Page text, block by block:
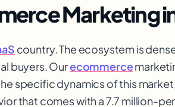
Marketing
country. The ecosystem is
buyers. Ourecommerce
specific dynamics of this
that comes with a 7.7 million-